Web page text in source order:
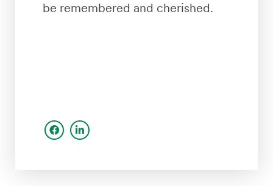
be remembered and cherished.